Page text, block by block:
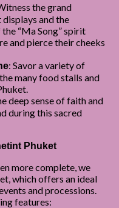
the grand
and the
“Ma Song” spirit
and pierce their cheeks
: Savor a variety of
many food stalls and
deep sense of faith and
during this sacred
Phuket
more complete, we
which offers an ideal
and processions.
features: